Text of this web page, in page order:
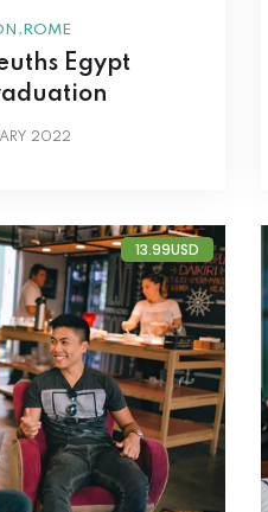
, ROME
Egypt
2022
13.99USD